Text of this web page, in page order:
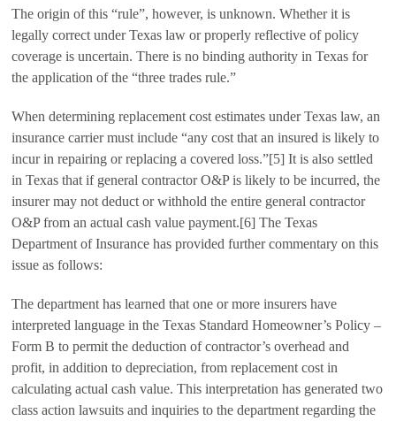
The origin of this “rule”, however, is unknown. Whether it is
legally correct under Texas law or properly reflective of policy
coverage is uncertain. There is no binding authority in Texas for
the application of the “three trades rule.”
When determining replacement cost estimates under Texas law, an
insurance carrier must include “any cost that an insured is likely to
incur in repairing or replacing a covered loss.”[5] It is also settled
in Texas that if general contractor O&P is likely to be incurred, the
insurer may not deduct or withhold the entire general contractor
O&P from an actual cash value payment.[6] The Texas
Department of Insurance has provided further commentary on this
issue as follows:
The department has learned that one or more insurers have
interpreted language in the Texas Standard Homeowner’s Policy –
Form B to permit the deduction of contractor’s overhead and
profit, in addition to depreciation, from replacement cost in
calculating actual cash value. This interpretation has generated two
class action lawsuits and inquiries to the department regarding the